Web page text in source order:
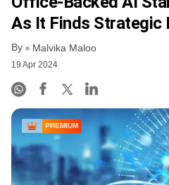
As It Finds Strategic
By Malvika Maloo
19 Apr 2024
PREMIUM